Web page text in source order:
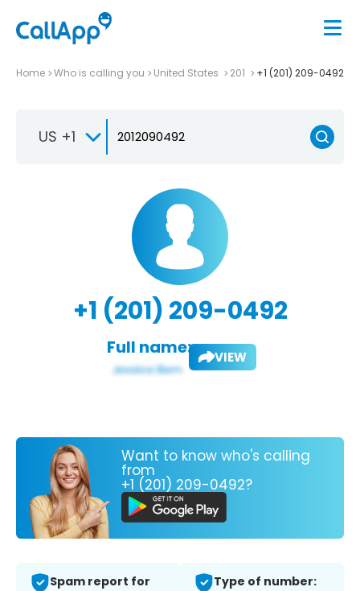
Home Who is calling you United States 201 +1 (201) 209-0492
US +1
+1 (201) 209-0492
Full name: VIEW
Want to know who's calling
from
+1 (201) 209-0492?
Spam report for
Type of number: